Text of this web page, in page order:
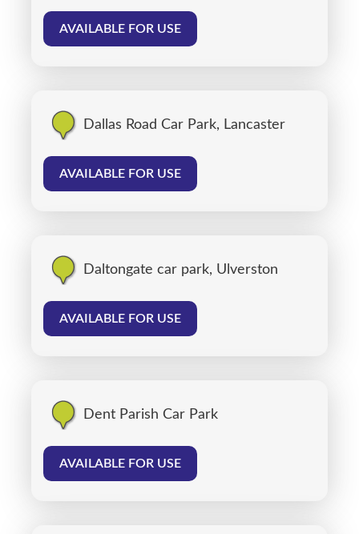
AVAILABLE FOR USE
Dallas Road Car Park, Lancaster
AVAILABLE FOR USE
Daltongate car park, Ulverston
AVAILABLE FOR USE
Dent Parish Car Park
AVAILABLE FOR USE